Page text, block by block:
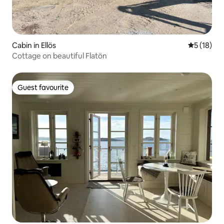
Cabin in Ellös 5 out of 5
5 (18)
Cottage on beautiful Flatön
Guest favourite
Guest favourite